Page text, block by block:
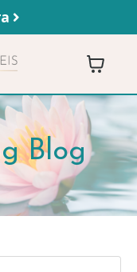
Blog